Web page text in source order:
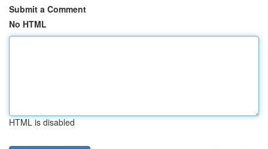
Submit a Comment
No HTML
HTML is disabled